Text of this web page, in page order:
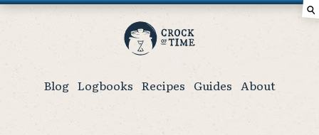
Crock
of
Blog Logbooks Recipes Guides About
⚲